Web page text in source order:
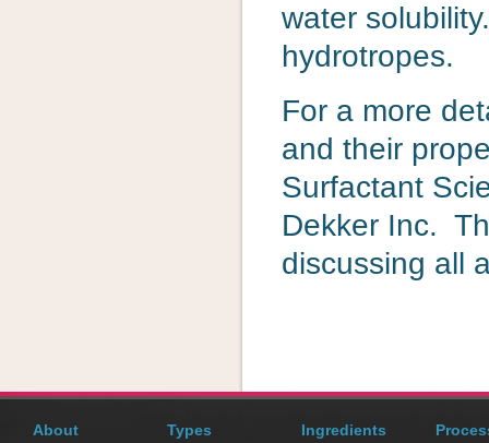
water
hydrotropes.
For a more
and their
Surfactant
Dekker Inc.
discussing all
About Types Ingredients